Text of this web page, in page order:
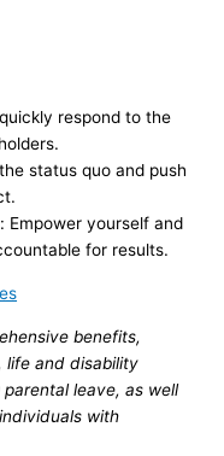
respond to the
status quo and push
Empower yourself and
for results.
benefits,
life and disability
leave, as well
with